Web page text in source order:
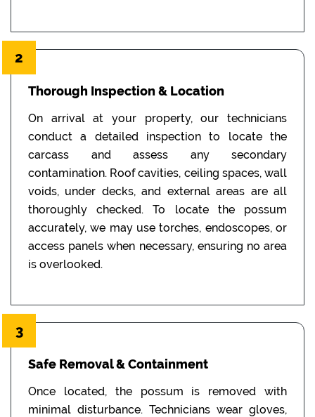
2
Thorough Inspection & Location
On arrival at your property, our technicians
conduct a detailed inspection to locate the
carcass and assess any secondary
contamination. Roof cavities, ceiling spaces, wall
voids, under decks, and external areas are all
thoroughly checked. To locate the possum
accurately, we may use torches, endoscopes, or
access panels when necessary, ensuring no area
is overlooked.
3
Safe Removal & Containment
Once located, the possum is removed with
minimal disturbance. Technicians wear gloves,